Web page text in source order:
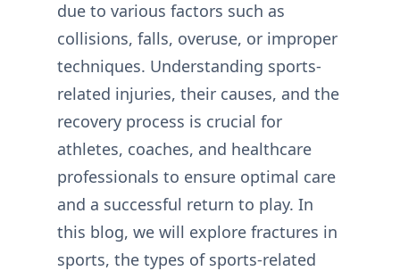
due to various factors such as
collisions, falls, overuse, or improper
techniques. Understanding sports-
related injuries, their causes, and the
recovery process is crucial for
athletes, coaches, and healthcare
professionals to ensure optimal care
and a successful return to play. In
this blog, we will explore fractures in
sports, the types of sports-related